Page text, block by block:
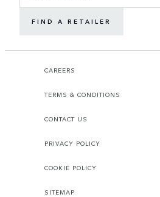
FIND A RETAILER
CAREERS
TERMS & CONDITIONS
CONTACT US
PRIVACY POLICY
COOKIE POLICY
SITEMAP